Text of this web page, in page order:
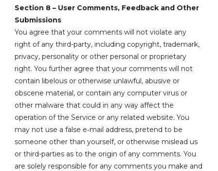
Section 8 – User Comments, Feedback and Other
Submissions
You agree that your comments will not violate any
right of any third-party, including copyright, trademark,
privacy, personality or other personal or proprietary
right. You further agree that your comments will not
contain libelous or otherwise unlawful, abusive or
obscene material, or contain any computer virus or
other malware that could in any way affect the
operation of the Service or any related website. You
may not use a false e‑mail address, pretend to be
someone other than yourself, or otherwise mislead us
or third-parties as to the origin of any comments. You
are solely responsible for any comments you make and